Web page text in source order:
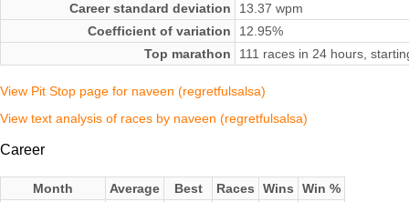
Career standard deviation
13.37 wpm
Coefficient of variation
12.95%
Top marathon
111 races in 24 hours,
View Pit Stop page for naveen (regretfulsalsa)
View text analysis of races by naveen (regretfulsalsa)
Career
Month Average Best Races Wins
Win %